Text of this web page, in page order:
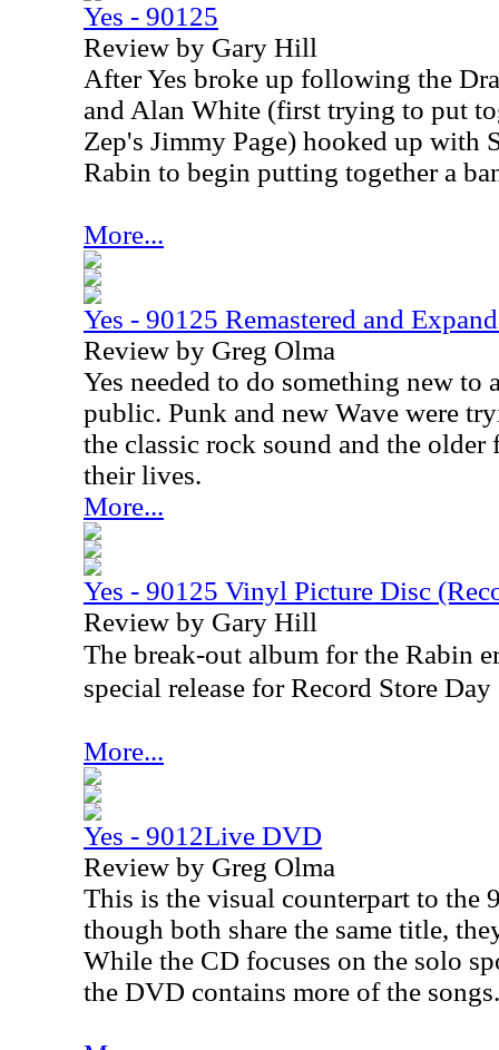
Yes - 90125
Review by Gary Hill
After Yes broke up following the
and Alan White (first trying to put
Zep's Jimmy Page) hooked up with
Rabin to begin putting together a
More...
Yes - 90125 Remastered and
Review by Greg Olma
Yes needed to do something new to
public. Punk and new Wave were
the classic rock sound and the
their lives.
More...
Yes - 90125 Vinyl Picture Disc
Review by Gary Hill
The break-out album for the Rabin
special release for Record Store
More...
Yes - 9012Live DVD
Review by Greg Olma
This is the visual counterpart to the
though both share the same title,
While the CD focuses on the solo
the DVD contains more of the songs.